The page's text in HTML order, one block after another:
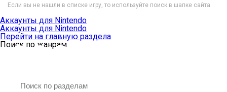
Если вы не нашли в списке игру, то используйте поиск в шапке сайта.
Аккаунты для Nintendo
Аккаунты для Nintendo
Перейти на главную раздела
Поиск по жанрам